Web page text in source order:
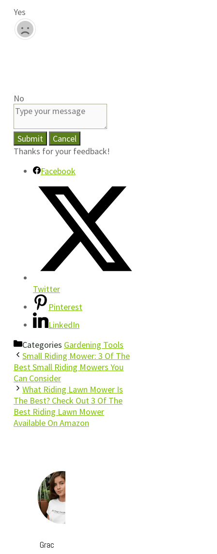
Yes
No
Submit
Cancel
Thanks for your feedback!
Facebook
Twitter
Pinterest
LinkedIn
Categories Gardening Tools
Small Riding Mower: 3 Of The
Best Small Riding Mowers You
Can Consider
What Riding Lawn Mower Is
The Best? Check Out 3 Of The
Best Riding Lawn Mower
Available On Amazon
Grac